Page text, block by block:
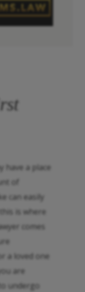
have a place
of
can easily
is where
comes
a loved one
are
undergo